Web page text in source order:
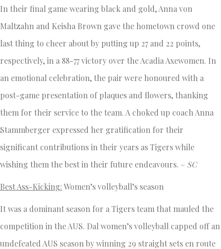
In their final game wearing black and gold, Anna von
Maltzahn and Keisha Brown gave the hometown crowd one
last thing to cheer about by putting up 27 and 22 points,
respectively, in a 88-77 victory over the Acadia Axewomen. In
an emotional celebration, the pair were honoured with a
post-game presentation of plaques and flowers, thanking
them for their service to the team. A choked up coach Anna
Stammberger expressed her gratification for their
significant contributions in their years as Tigers while
wishing them the best in their future endeavours. – SC
Best Ass-Kicking:Women’s volleyball’s season
It was a dominant season for a Tigers team that mauled the
competition in the AUS. Dal women’s volleyball capped off an
undefeated AUS season by winning 29 straight sets en route